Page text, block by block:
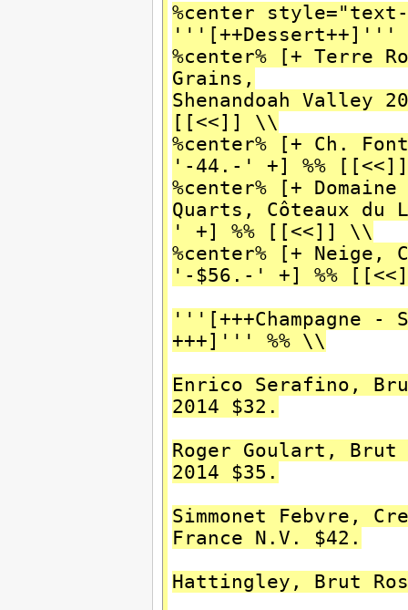
%center
'''[++Dessert++]'''
%center% [+ Terre
Grains,
Shenandoah Valley
[[<<]] \\
%center% [+ Ch.
'-44.-' +] %%
%center% [+
Quarts, Côteaux du
' +] %% [[<<]] \\
%center% [+ Neige,
'-$56.-' +] %%
'''[+++Champagne -
+++]''' %% \\
Enrico Serafino,
2014 $32.
Roger Goulart, Brut
2014 $35.
Simmonet Febvre,
France N.V. $42.
Hattingley, Brut